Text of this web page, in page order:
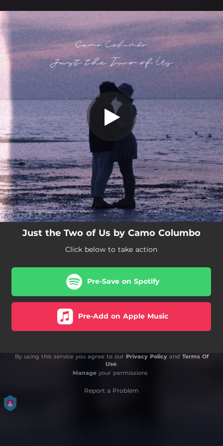
You're all set!
Just the Two of Us by Camo Columbo
Click below to take action
Pre-Save on Spotify
Pre-Add on Apple Music
By using this service you agree to our Privacy Policyand Terms Of
Use.
Manageyour permissions
Report a Problem